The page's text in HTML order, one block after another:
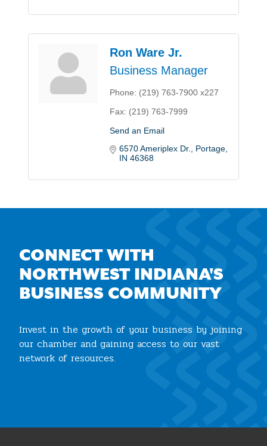
Ron Ware Jr.
Business Manager
Phone: (219) 763-7900 x227
Fax: (219) 763-7999
Send an Email
6570 Ameriplex Dr.
Portage
IN 46368
CONNECT WITH
NORTHWEST INDIANA'S
BUSINESS COMMUNITY
Invest in the growth of your business by joining
our chamber and gaining access to our vast
network of resources.